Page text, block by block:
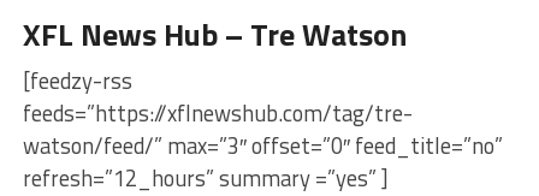
XFL News Hub – Tre Watson
[feedzy-rss
feeds=”https://xflnewshub.com/tag/tre-
watson/feed/” max=”3″ offset=”0″ feed_title=”no”
refresh=”12_hours” summary =”yes” ]